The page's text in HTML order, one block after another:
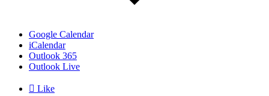
Google Calendar
iCalendar
Outlook 365
Outlook Live
 Like